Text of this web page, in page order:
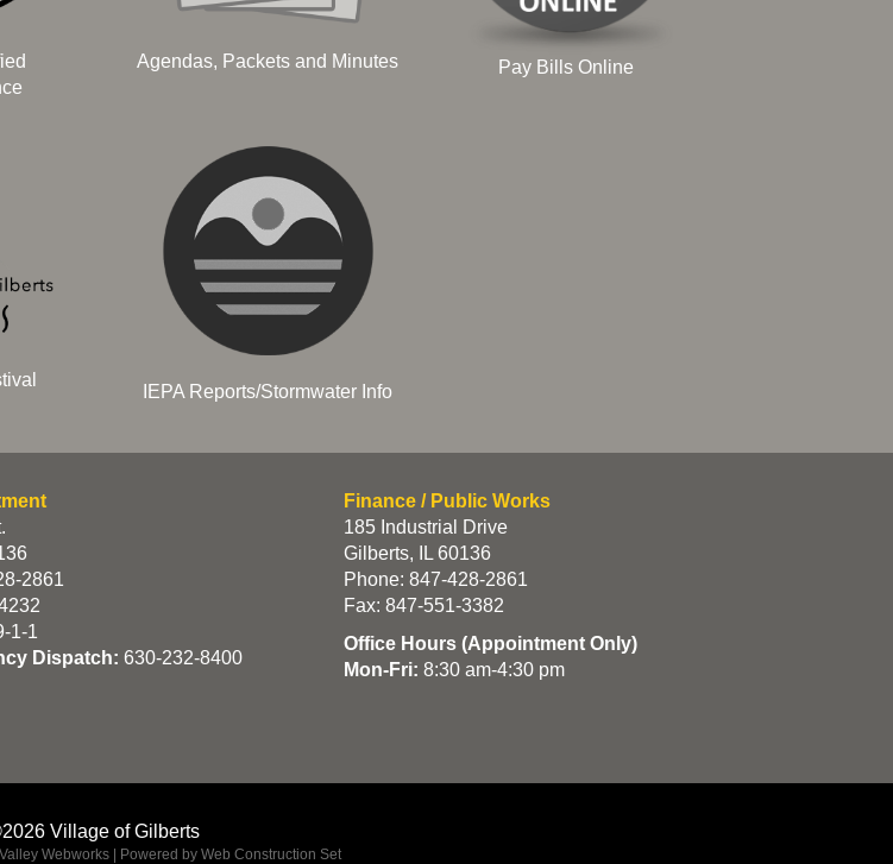
Agendas, Packets and Minutes Pay Bills Online
IEPA Reports/Stormwater Info
2861
1-1
Dispatch: 630-232-8400
Finance / Public Works
185 Industrial Drive
Gilberts, IL 60136
Phone: 847-428-2861
Fax: 847-551-3382
Office Hours (Appointment Only)
Mon-Fri: 8:30 am-4:30 pm
Village of Gilberts
Webworks Powered by Web Construction Set